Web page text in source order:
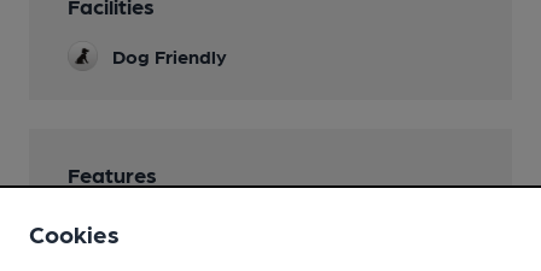
Facilities
Dog Friendly
Features
Cookies